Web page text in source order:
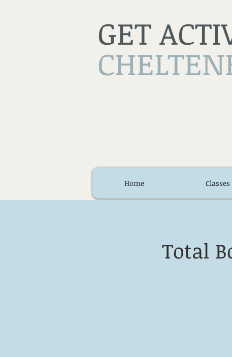
GET
Home Classes
Total